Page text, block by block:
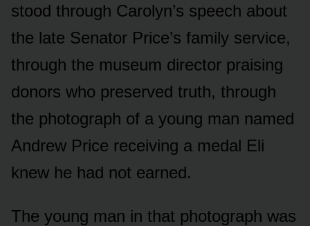
stood through Carolyn’s speech about
the late Senator Price’s family service,
through the museum director praising
donors who preserved truth, through
the photograph of a young man named
Andrew Price receiving a medal Eli
knew he had not earned.
The young man in that photograph was